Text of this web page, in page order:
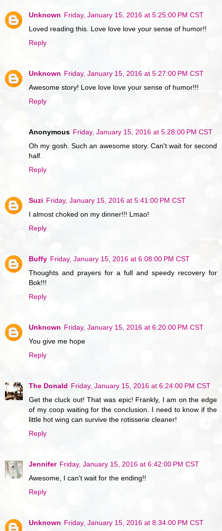
Unknown Friday, January 15, 2016 at 5:25:00 PM CST
Loved reading this. Love love love your sense of humor!!
Reply
Unknown Friday, January 15, 2016 at 5:27:00 PM CST
Awesome story! Love love love your sense of humor!!!
Reply
Anonymous Friday, January 15, 2016 at 5:28:00 PM CST
Oh my gosh. Such an awesome story. Can't wait for second
half.
Reply
Suzi Friday, January 15, 2016 at 5:41:00 PM CST
I almost choked on my dinner!!! Lmao!
Reply
Buffy Friday, January 15, 2016 at 6:08:00 PM CST
Thoughts and prayers for a full and speedy recovery for
Bok!!!
Reply
Unknown Friday, January 15, 2016 at 6:20:00 PM CST
You give me hope
Reply
The Donald Friday, January 15, 2016 at 6:24:00 PM CST
Get the cluck out! That was epic! Frankly, I am on the edge
of my coop waiting for the conclusion. I need to know if the
little hot wing can survive the rotisserie cleaner!
Reply
Jennifer Friday, January 15, 2016 at 6:42:00 PM CST
Awesome, I can't wait for the ending!!
Reply
Unknown Friday, January 15, 2016 at 8:34:00 PM CST